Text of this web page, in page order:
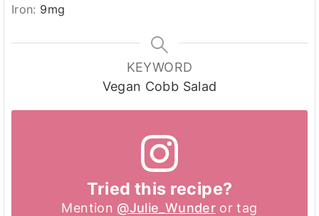
Iron: 9mg
KEYWORD
Vegan Cobb Salad
Tried this recipe?
Mention @Julie_Wunder or tag